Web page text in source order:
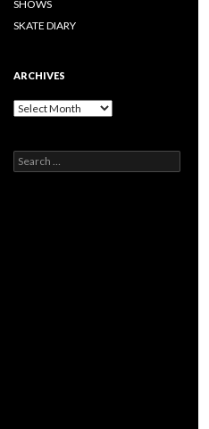
SHOWS
SKATE DIARY
ARCHIVES
Archives
Search
for: